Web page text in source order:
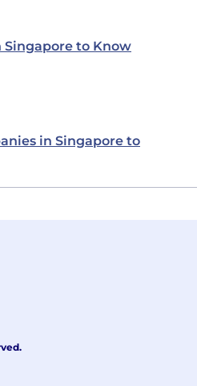
Singapore to Know
in Singapore to